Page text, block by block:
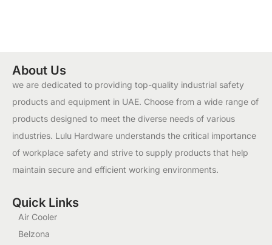
About Us
we are dedicated to providing top-quality industrial safety
products and equipment in UAE. Choose from a wide range of
products designed to meet the diverse needs of various
industries. Lulu Hardware understands the critical importance
of workplace safety and strive to supply products that help
maintain secure and efficient working environments.
Quick Links
Air Cooler
Belzona